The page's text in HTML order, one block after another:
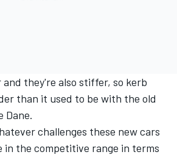
and they're also stiffer, so kerb
than it used to be with the old
Dane.
challenges these new cars
in the competitive range in terms